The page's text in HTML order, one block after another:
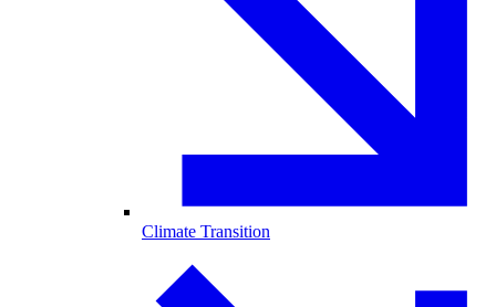
Climate Transition